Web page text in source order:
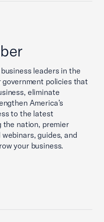
leaders in the
policies that
eliminate
America’s
to the latest
the nation, premier
guides, and
your business.